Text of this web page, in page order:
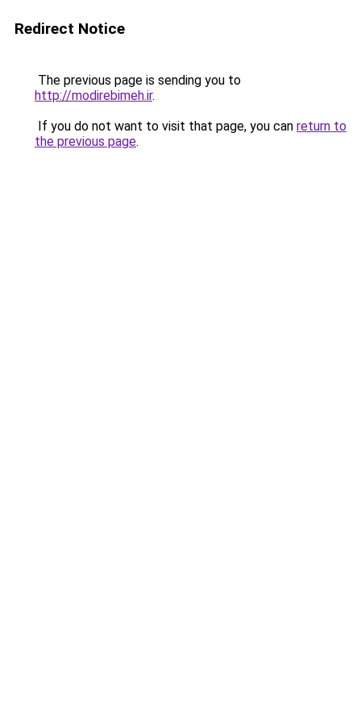
Redirect Notice
The previous page is sending you to
http://modirebimeh.ir.
If you do not want to visit that page, you can return to
the previous page.